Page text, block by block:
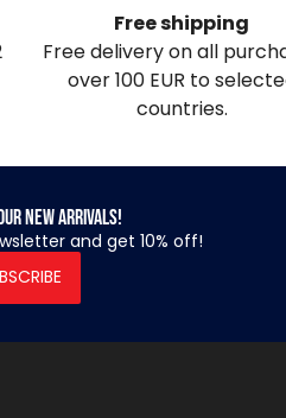
Free shipping
Free delivery on all
over 100 EUR to
countries.
new arrivals!
and get 10% off!